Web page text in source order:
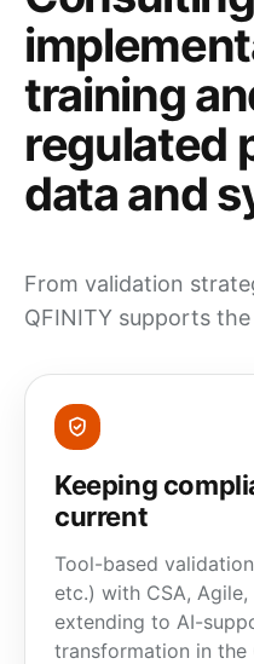
training
regulated
data and
From validation
QFINITY supports
Keeping
current
Tool-based
etc.) with CSA,
extending to AI-
transformation in the